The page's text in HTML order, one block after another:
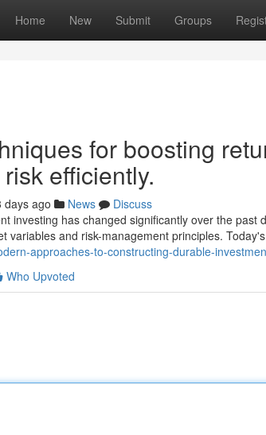
Home New Submit Groups
for boosting
efficiently.
days ago News
Discuss
investing has changed significantly over the past
variables and risk-management principles.
approaches-to-constructing-durable-
Who Upvoted